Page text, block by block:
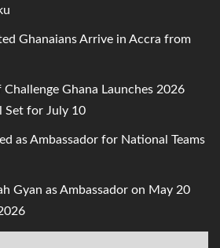
Ghanaians Arrive in Accra from
Ghana Launches 2026
Set for July 10
as Ambassador for National Teams
Gyan as Ambassador on May 20